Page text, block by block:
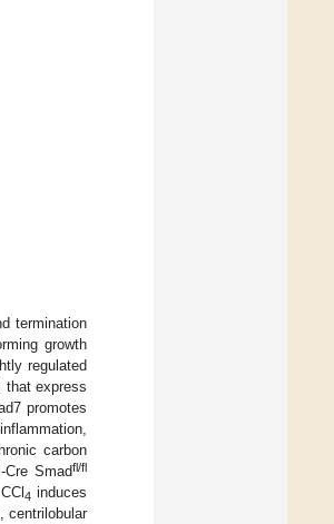
termination
growth
regulated
that express
promotes
carbon
Smadfl/fl
4 induces
centrilobular